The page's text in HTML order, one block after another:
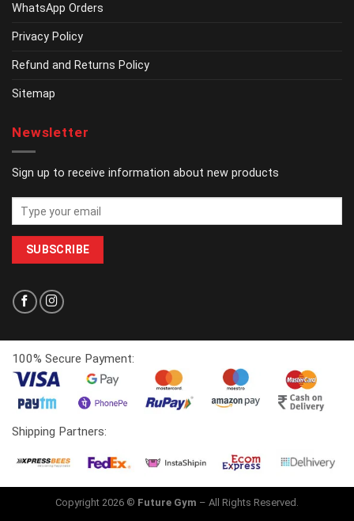
WhatsApp Orders
Privacy Policy
Refund and Returns Policy
Sitemap
Newsletter
Sign up to receive information about new products
100% Secure Payment:
Shipping Partners:
Copyright 2026 © Future Gym – All Rights Reserved.